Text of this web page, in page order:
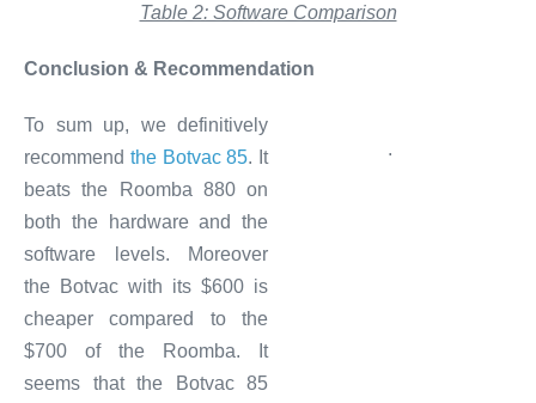
Table 2: Software Comparison
Conclusion & Recommendation
To sum up, we definitively
recommend the Botvac 85. It
beats the Roomba 880 on
both the hardware and the
software levels. Moreover
the Botvac with its $600 is
cheaper compared to the
$700 of the Roomba. It
seems that the Botvac 85
.